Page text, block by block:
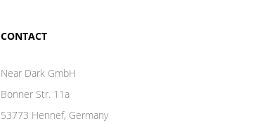
CONTACT
Near Dark GmbH
Bonner Str. 11a
53773 Hennef, Germany